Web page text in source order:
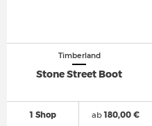
Timberland
Stone Street Boot
1 Shop ab180,00 €